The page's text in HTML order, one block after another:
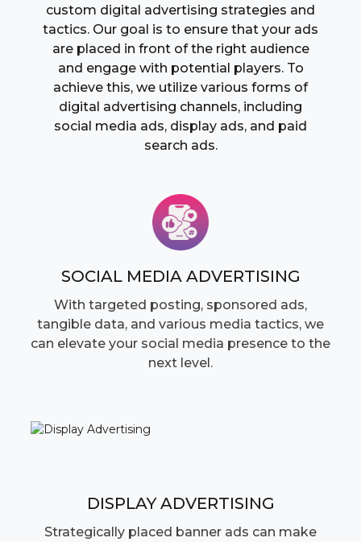
custom digital advertising strategies and
tactics. Our goal is to ensure that your ads
are placed in front of the right audience
and engage with potential players. To
achieve this, we utilize various forms of
digital advertising channels, including
social media ads, display ads, and paid
search ads.
SOCIAL MEDIA ADVERTISING
With targeted posting, sponsored ads,
tangible data, and various media tactics, we
can elevate your social media presence to the
next level.
DISPLAY ADVERTISING
Strategically placed banner ads can make